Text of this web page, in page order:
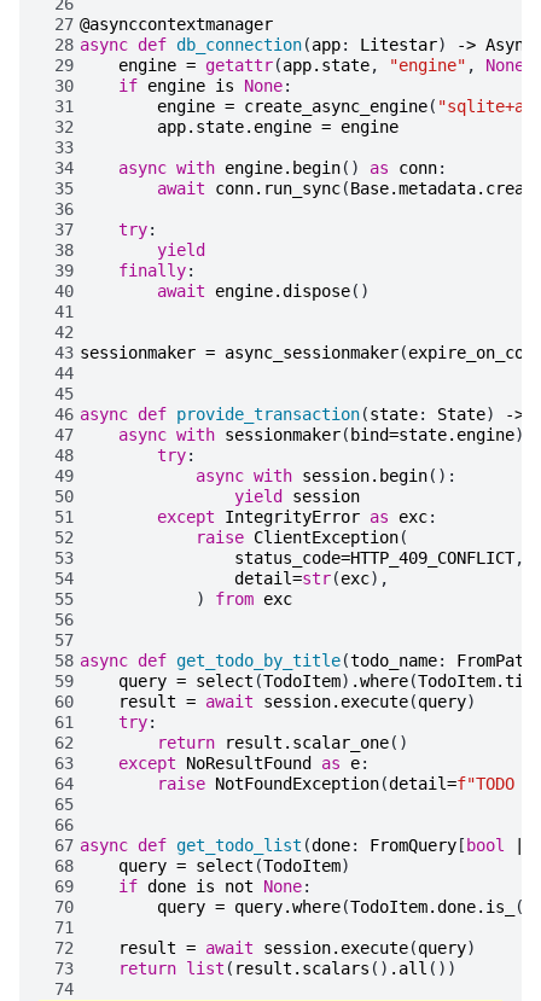
26
27 @asynccontextmanager
28 async def db_connection(app: Litestar) ->
29
engine = getattr(app. state, "engine" , None
30
if engine is None:
31
engine = create_async_engine(
32
app. state. engine = engine
33
34
async with engine. begin() as conn:
35
await conn. run_sync(Base.metadata.
36
37
try:
38
yield
39
finally:
40
await engine.dispose()
41
42
43 sessionmaker = async_sessionmaker(
44
45
46 async def provide_transaction(state: State) ->
47
async with sessionmaker( bind=state. engine)
48
try:
49
async with session. begin():
50
yield
session
51
except IntegrityError as exc:
52
raise ClientException(
53
status_code=HTTP_409_CONFLICT,
54
detail=str(exc),
55
) from exc
56
57
58 async def get_todo_by_title(todo_name: FromPath
59
query = select (TodoItem) .where(TodoItem.
60
result = await session. execute(query)
61
try:
62
return result . scalar_one()
63
except NoResultFound as e:
64
raise NotFoundException(detail=f"TODO
65
66
67 async def get_todo_list (done: FromQuery [ bool
68
query = select (TodoItem)
69
if done is not None:
70
query = query.where(TodoItem.done. is_ (
71
72
result = await session. execute(query)
73
return list ( result . scalars () . all ())
74